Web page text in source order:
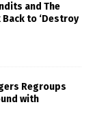
and The
to ‘Destroy
Regroups
with